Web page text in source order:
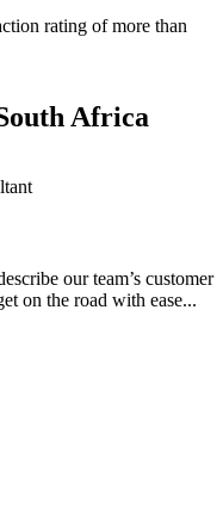
rating of more than
Africa
our team’s customer
on the road with ease...